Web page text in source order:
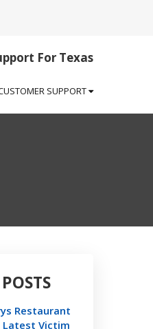
For Texas
SUPPORT
Restaurant
Latest Victim